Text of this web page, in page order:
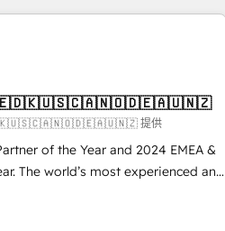
full
of HubSpot. We give you a
your ideal system. + Get best
what you don't know'
conversions! OTF is an Elite
Partners) and was named 2023
scale and close more business, by
提供
of the Year and 2024 EMEA &
The world’s most experienced and
Partner. 🚀 With 2,750+
and 370+ specialists across